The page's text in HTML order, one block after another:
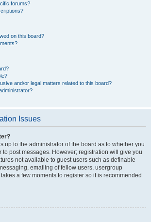
forums?
on this board?
and/or legal matters related to this board?
Issues
up to the administrator of the board as to whether you
to post messages. However; registration will give you
not available to guest users such as definable
emailing of fellow users, usergroup
a few moments to register so it is recommended